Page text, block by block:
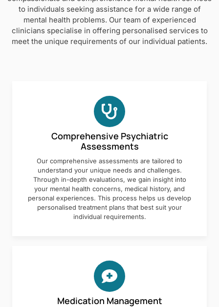
to individuals seeking assistance for a wide range of
mental health problems. Our team of experienced
clinicians specialise in offering personalised services to
meet the unique requirements of our individual patients.
Comprehensive Psychiatric
Assessments
Our comprehensive assessments are tailored to
understand your unique needs and challenges.
Through in-depth evaluations, we gain insight into
your mental health concerns, medical history, and
personal experiences. This process helps us develop
personalised treatment plans that best suit your
individual requirements.
Medication Management